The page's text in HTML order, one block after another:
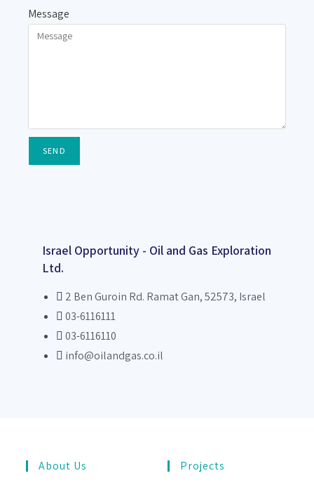
Message
SEND
Israel Opportunity - Oil and Gas Exploration
Ltd.
2 Ben Guroin Rd. Ramat Gan, 52573, Israel
03-6116111
03-6116110
info@oilandgas.co.il
About Us Projects